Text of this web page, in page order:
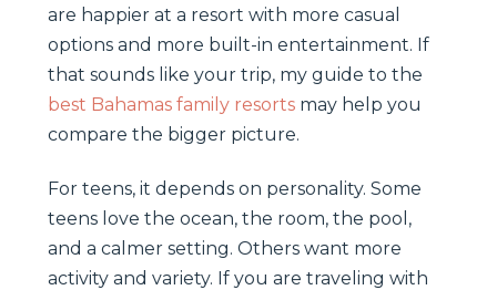
are happier at a resort with more casual
options and more built-in entertainment. If
that sounds like your trip, my guide to the
best Bahamas family resorts may help you
compare the bigger picture.
For teens, it depends on personality. Some
teens love the ocean, the room, the pool,
and a calmer setting. Others want more
activity and variety. If you are traveling with